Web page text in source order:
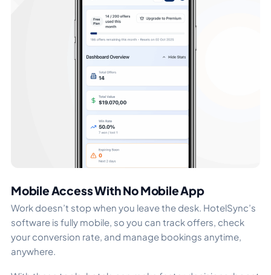
Mobile Access With No Mobile App
Work doesn’t stop when you leave the desk. HotelSync’s
software is fully mobile, so you can track offers, check
your conversion rate, and manage bookings anytime,
anywhere.